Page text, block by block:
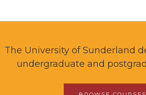
The University of Sunderland
undergraduate and